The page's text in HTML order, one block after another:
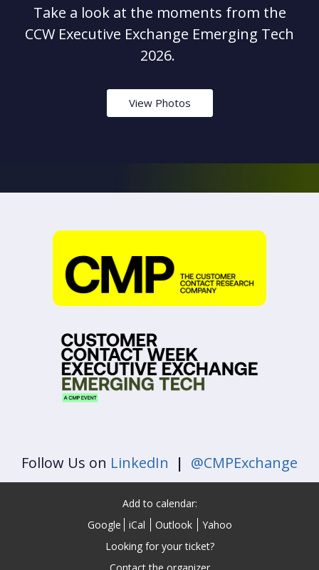
Take a look at the moments from the
CCW Executive Exchange Emerging Tech
2026.
View Photos
Follow Us on LinkedIn | @CMPExchange
Add to calendar:
Google
iCal Outlook
Yahoo
Looking for your ticket?